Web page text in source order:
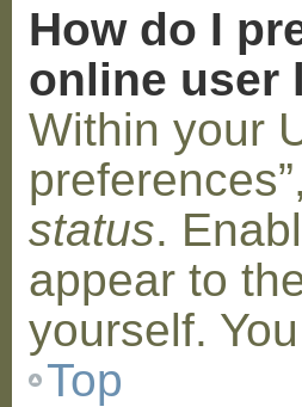
How do I
online user
Within your
status.
appear to
yourself.
Top